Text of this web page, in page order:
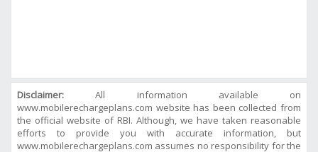
Disclaimer: All information available on
www.mobilerechargeplans.com website has been collected from
the official website of RBI. Although, we have taken reasonable
efforts to provide you with accurate information, but
www.mobilerechargeplans.com assumes no responsibility for the